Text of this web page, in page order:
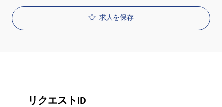
求人を保存
リクエストID